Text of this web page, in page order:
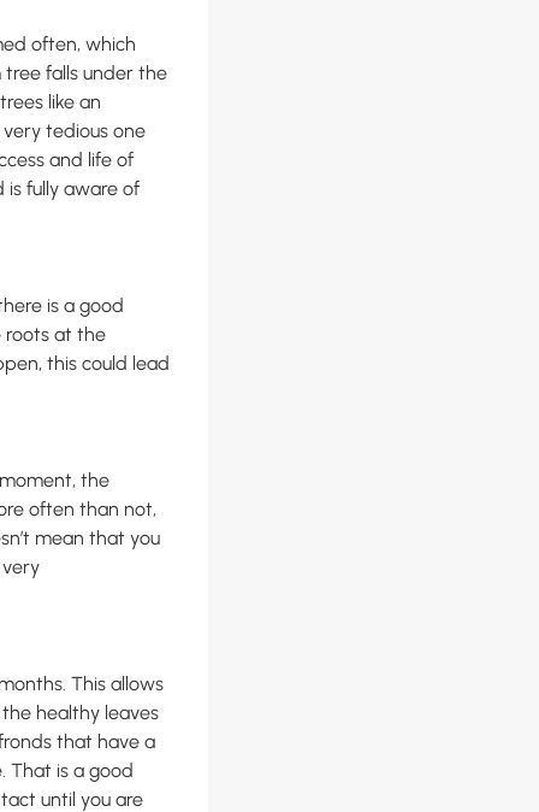
often, which
tree falls under the
like an
tedious one
and life of
fully aware of
is a good
roots at the
this could lead
the
often than not,
mean that you
This allows
healthy leaves
that have a
That is a good
until you are